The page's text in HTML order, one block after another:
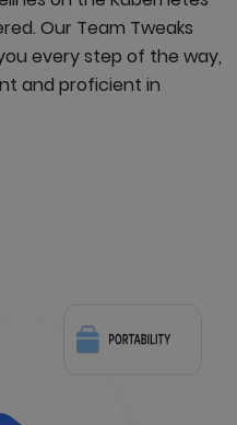
Our Team Tweaks
every step of the way,
and proficient in